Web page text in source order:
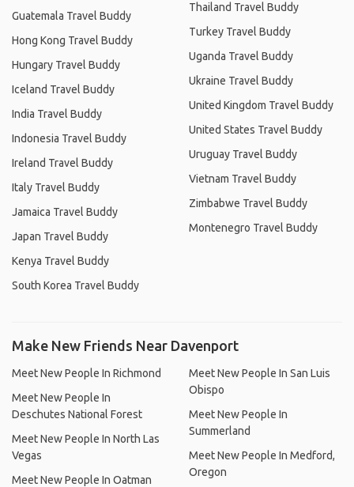
Guatemala Travel Buddy
Hong Kong Travel Buddy
Hungary Travel Buddy
Iceland Travel Buddy
India Travel Buddy
Indonesia Travel Buddy
Ireland Travel Buddy
Italy Travel Buddy
Jamaica Travel Buddy
Japan Travel Buddy
Kenya Travel Buddy
South Korea Travel Buddy
Thailand Travel Buddy
Turkey Travel Buddy
Uganda Travel Buddy
Ukraine Travel Buddy
United Kingdom Travel Buddy
United States Travel Buddy
Uruguay Travel Buddy
Vietnam Travel Buddy
Zimbabwe Travel Buddy
Montenegro Travel Buddy
Make New Friends Near Davenport
Meet New People In Richmond
Meet New People In
Deschutes National Forest
Meet New People In North Las
Vegas
Meet New People In Oatman
Meet New People In San Luis
Obispo
Meet New People In
Summerland
Meet New People In Medford,
Oregon